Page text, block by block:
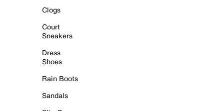
Clogs
Court
Sneakers
Dress
Shoes
Rain Boots
Sandals